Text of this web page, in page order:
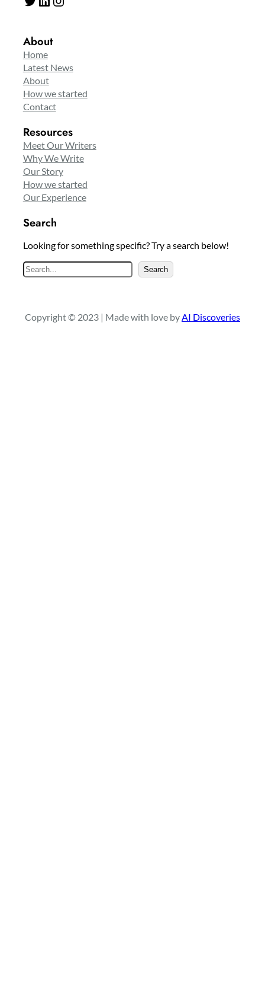
About
Home
Latest News
About
How we started
Contact
Resources
Meet Our Writers
Why We Write
Our Story
How we started
Our Experience
Search
Looking for something specific? Try a search below!
S
e
c
Search
Copyright © 2023 | Made with love by AI Discoveries